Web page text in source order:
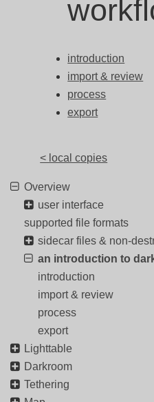
introduction
import & review
process
export
< local copies
Overview
user interface
supported file formats
sidecar files & non-
an introduction to
introduction
import & review
process
export
Lighttable
Darkroom
Tethering